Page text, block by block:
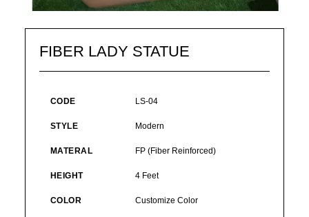
FIBER LADY STATUE
CODE LS-04
STYLE Modern
MATERAL FP (Fiber Reinforced)
HEIGHT 4 Feet
COLOR Customize Color